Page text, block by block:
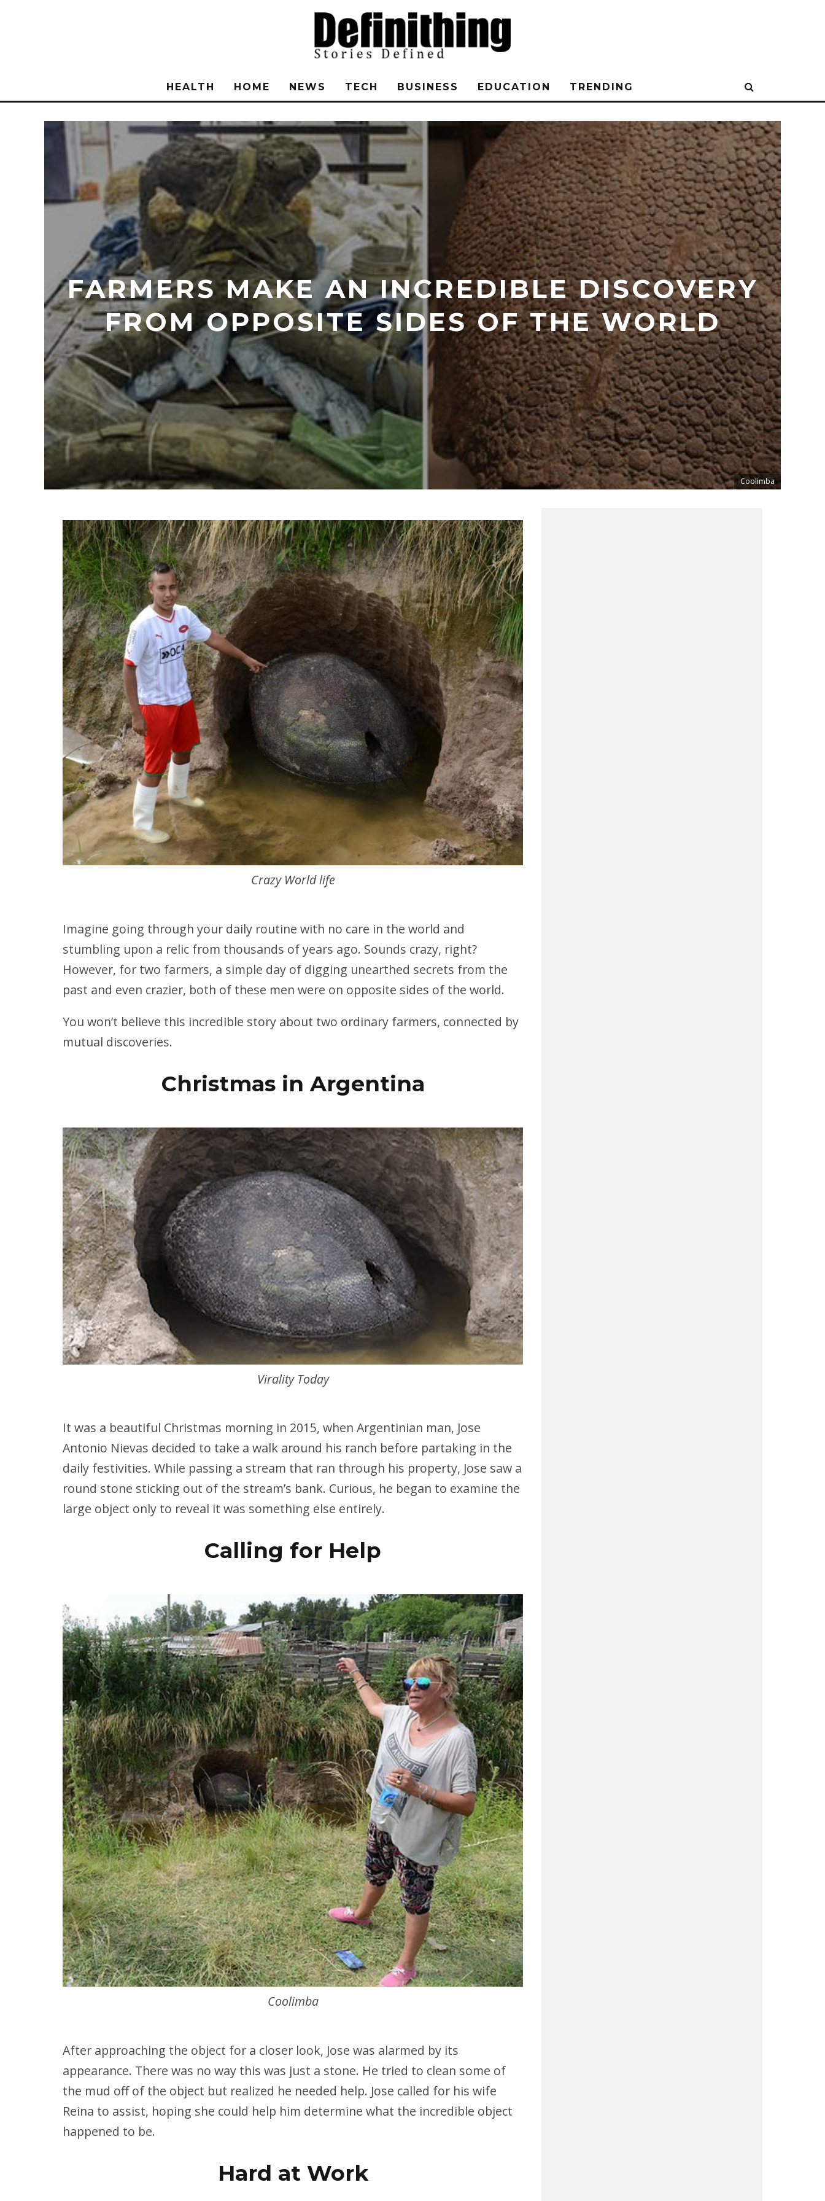
HEALTH HOME NEWS TECH BUSINESS EDUCATION TRENDING
FARMERS MAKE AN INCREDIBLE DISCOVERY
FROM OPPOSITE SIDES OF THE WORLD
Coolimba
Crazy World life
Imagine going through your daily routine with no care in the world and
stumbling upon a relic from thousands of years ago. Sounds crazy, right?
However, for two farmers, a simple day of digging unearthed secrets from the
past and even crazier, both of these men were on opposite sides of the world.
You won’t believe this incredible story about two ordinary farmers, connected by
mutual discoveries.
Christmas in Argentina
Virality Today
It was a beautiful Christmas morning in 2015, when Argentinian man, Jose
Antonio Nievas decided to take a walk around his ranch before partaking in the
daily festivities. While passing a stream that ran through his property, Jose saw a
round stone sticking out of the stream’s bank. Curious, he began to examine the
large object only to reveal it was something else entirely.
Calling for Help
Coolimba
After approaching the object for a closer look, Jose was alarmed by its
appearance. There was no way this was just a stone. He tried to clean some of
the mud off of the object but realized he needed help. Jose called for his wife
Reina to assist, hoping she could help him determine what the incredible object
happened to be.
Hard at Work